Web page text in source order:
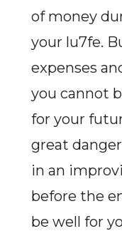
of money
your lu7fe.
expenses
you cannot
for your
great
in an
before the
be well for